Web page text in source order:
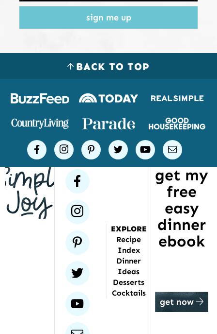
sign me up
BACK TO TOP
Logos
places
Simple
Joy
facebookinstagram
pinteresttwitteryoutubeemail
facebook
instagram
pinterest
twitter
youtube
EXPLORE
Recipe
Index
Dinner
Ideas
Desserts
Cocktails
get my
free
easy
dinner
ebook
get now